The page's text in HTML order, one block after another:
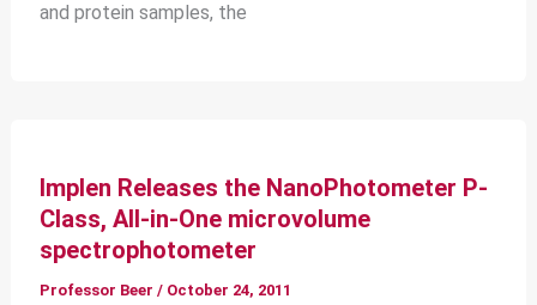
and protein samples, the
Implen Releases the NanoPhotometer P-
Class, All-in-One microvolume
spectrophotometer
Professor Beer / October 24, 2011